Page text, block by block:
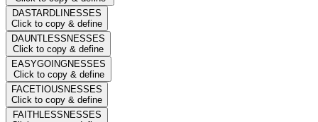
DASTARDLINESSES
Click to copy & define
DAUNTLESSNESSES
Click to copy & define
EASYGOINGNESSES
Click to copy & define
FACETIOUSNESSES
Click to copy & define
FAITHLESSNESSES